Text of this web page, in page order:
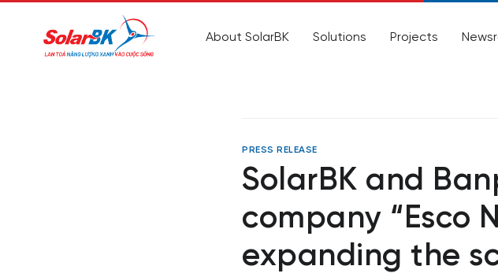
About SolarBK Solutions Projects
PRESS RELEASE
SolarBK and
company “Esco
expanding the